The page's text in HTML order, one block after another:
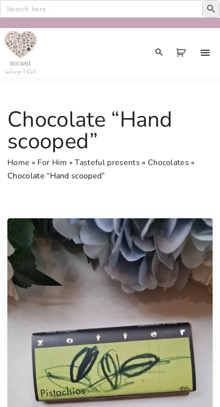
Search
for:
Chocolate “Hand
scooped”
Home » For Him »Tasteful presents » Chocolates »
Chocolate “Hand scooped”